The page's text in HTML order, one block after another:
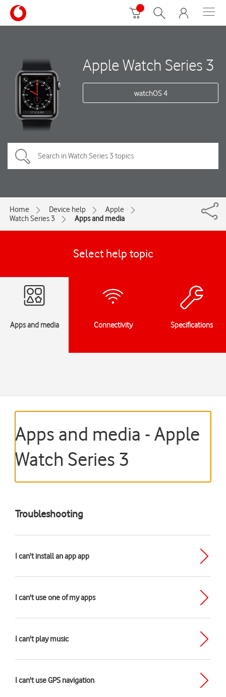
Apple Watch Series 3
watchOS 4
Home Device help
Apple
Watch Series 3
Apps and media
Select help topic
Apps and media Connectivity Specifications
Apps and media - Apple
Watch Series 3
Troubleshooting
I can't install an app app
I can't use one of my apps
I can't play music
I can't use GPS navigation